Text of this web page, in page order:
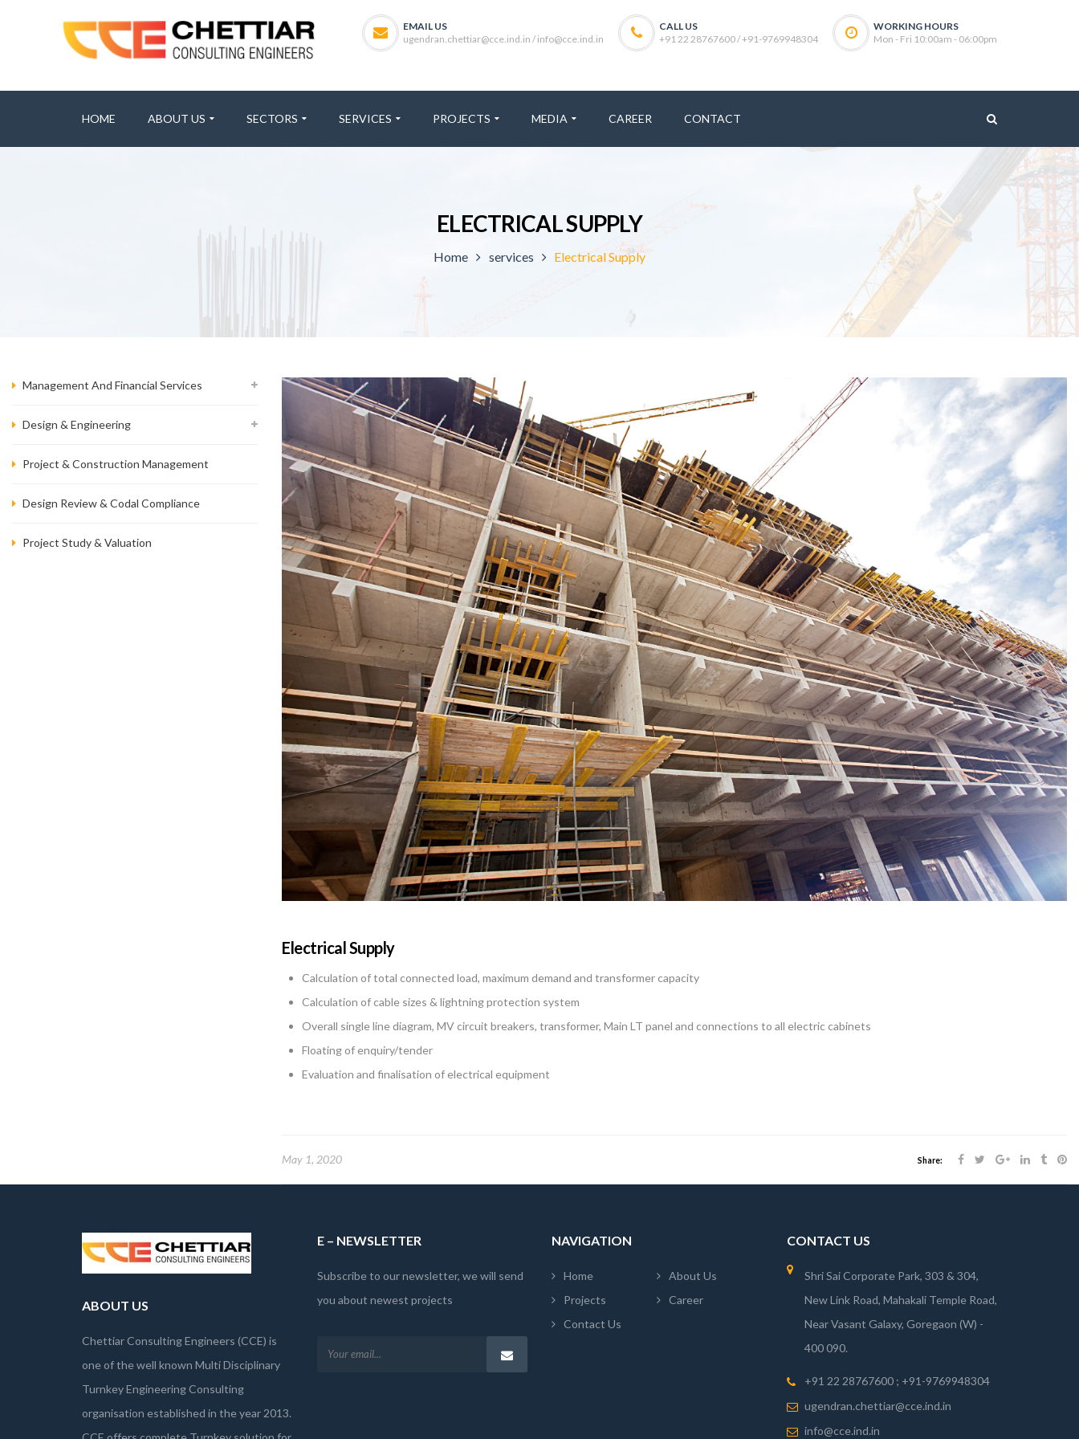
EMAIL US
ugendran.chettiar@cce.ind.in / info@cce.ind.in
CALL US
+91 22 28767600 / +91-9769948304
WORKING HOURS
Mon - Fri 10:00am - 06:00pm
HOME ABOUT US SECTORS SERVICES PROJECTS MEDIA CAREER CONTACT
ELECTRICAL SUPPLY
Home services Electrical Supply
Electrical Supply
Calculation of total connected load, maximum demand and transformer capacity
Calculation of cable sizes & lightning protection system
Overall single line diagram, MV circuit breakers, transformer, Main LT panel and connections to all electric cabinets
Floating of enquiry/tender
Evaluation and finalisation of electrical equipment
May 1, 2020 Share:
Management And Financial Services
Design & Engineering
Project & Construction Management
Design Review & Codal Compliance
Project Study & Valuation
ABOUT US
Chettiar Consulting Engineers (CCE) is
one of the well known Multi Disciplinary
Turnkey Engineering Consulting
organisation established in the year 2013.
E – NEWSLETTER
Subscribe to our newsletter, we will send
you about newest projects
NAVIGATION
Home
About Us
Projects
Career
Contact Us
CONTACT US
Shri Sai Corporate Park, 303 & 304,
New Link Road, Mahakali Temple Road,
Near Vasant Galaxy, Goregaon (W) -
400 090.
+91 22 28767600 ; +91-9769948304
ugendran.chettiar@cce.ind.in
info@cce.ind.in